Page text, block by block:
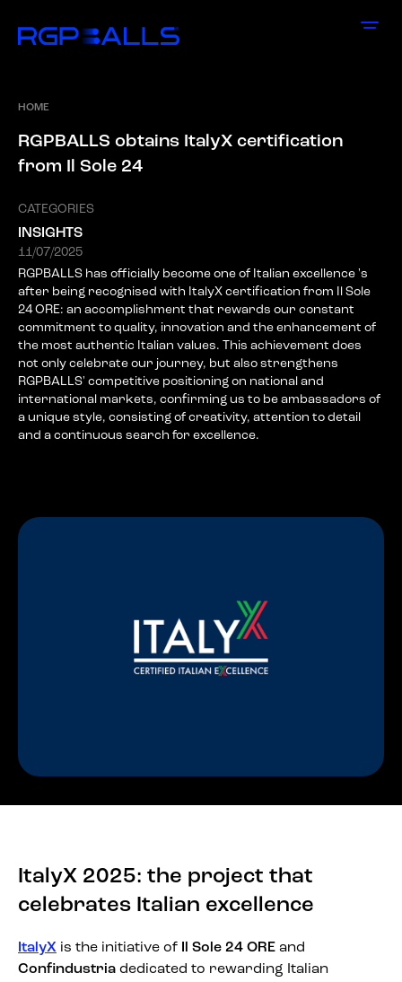
HOME
RGPBALLS obtains ItalyX certification
from Il Sole 24
CATEGORIES
INSIGHTS
11/07/2025
RGPBALLS has officially become one of Italian excellence 's
after being recognised with ItalyX certification from Il Sole
24 ORE: an accomplishment that rewards our constant
commitment to quality, innovation and the enhancement of
the most authentic Italian values. This achievement does
not only celebrate our journey, but also strengthens
RGPBALLS' competitive positioning on national and
international markets, confirming us to be ambassadors of
a unique style, consisting of creativity, attention to detail
and a continuous search for excellence.
ItalyX 2025: the project that
celebrates Italian excellence
ItalyX is the initiative of Il Sole 24 ORE and
Confindustria dedicated to rewarding Italian